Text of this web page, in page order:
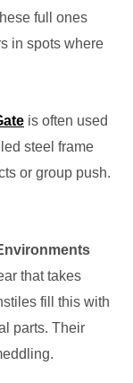
full ones
in spots where
is often used
steel frame
or group push.
that takes
fill this with
parts. Their